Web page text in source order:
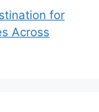
for
Across